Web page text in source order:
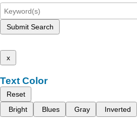
Submit Search
x
Text Color
Reset
Bright
Blues Gray Inverted